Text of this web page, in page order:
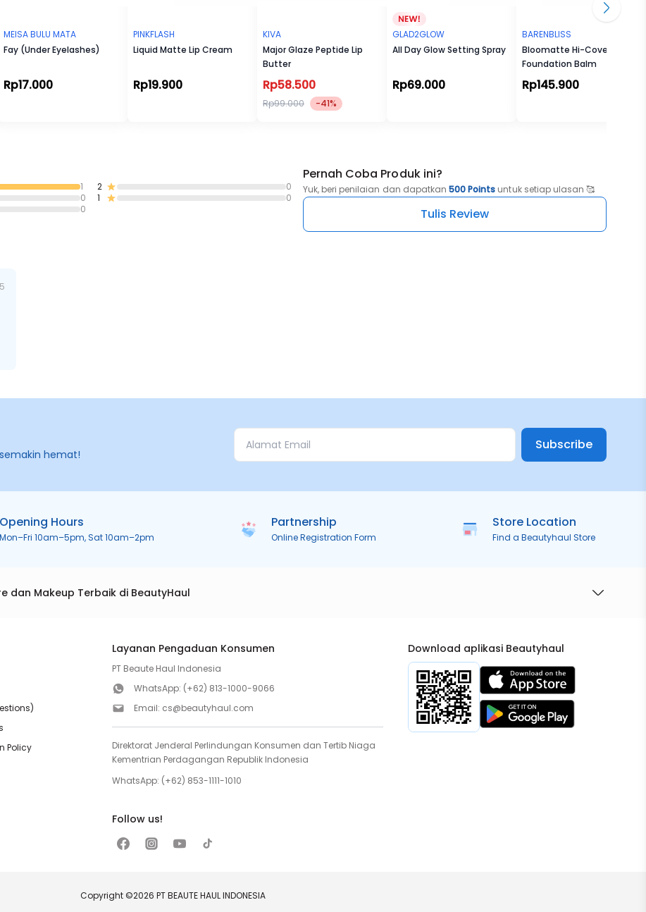
MEISA BULU MATA
Fay (Under Eyelashes)
Rp17.000
PINKFLASH
Liquid Matte Lip Cream
Rp19.900
KIVA
Major Glaze Peptide Lip
Butter
Rp58.500
Rp99.000 -41%
GLAD2GLOW
All Day Glow Setting Spray
Rp69.000
BARENBLISS
Bloomatte Hi-Cover
Foundation Balm
Rp145.900
1
0
0
2
0
1
0
Pernah Coba Produk ini?
Yuk, beri penilaian dan dapatkan 500 Points untuk setiap ulasan 🥰
Tulis Review
hemat!
Subscribe
Opening Hours
Mon–Fri 10am–5pm, Sat 10am–2pm
Partnership
Online Registration Form
Store Location
Find a Beautyhaul Store
dan Makeup Terbaik di BeautyHaul
Policy
Layanan Pengaduan Konsumen
PT Beaute Haul Indonesia
WhatsApp: (+62) 813-1000-9066
Email: cs@beautyhaul.com
Direktorat Jenderal Perlindungan Konsumen dan Tertib Niaga
Kementrian Perdagangan Republik Indonesia
WhatsApp: (+62) 853-1111-1010
Download aplikasi Beautyhaul
Follow us!
Copyright ©2026 PT BEAUTE HAUL INDONESIA